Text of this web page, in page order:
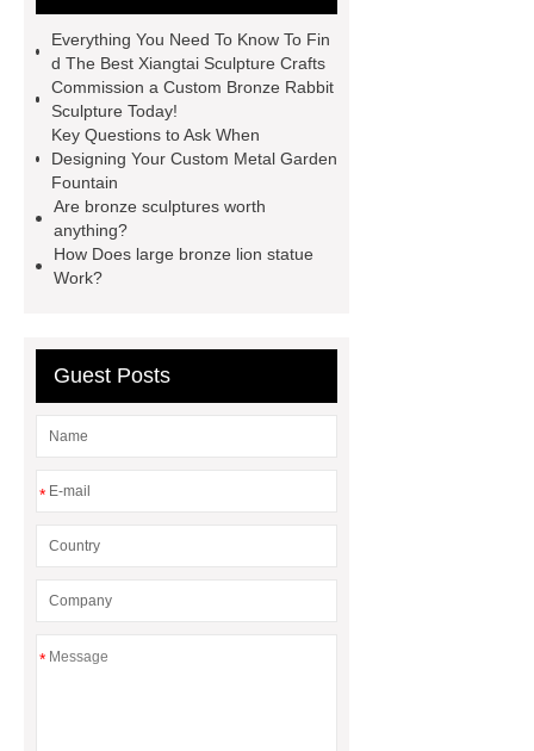
Bronze Fat Horse Sculpture
Mirror
304 Stainless Steel Horse
Sculpture
our website
information
How Much Does a
Bronze Statue Cost in 2024
Bronze urban landmarks
sculptures
Everything You Need To Know To Fin
d The Best Xiangtai Sculpture Crafts
Commission a Custom Bronze Rabbit
Sculpture Today!
Key Questions to Ask When
Designing Your Custom Metal Garden
Fountain
Are bronze sculptures worth
anything?
How Does large bronze lion statue
Work?
Guest Posts
*
*